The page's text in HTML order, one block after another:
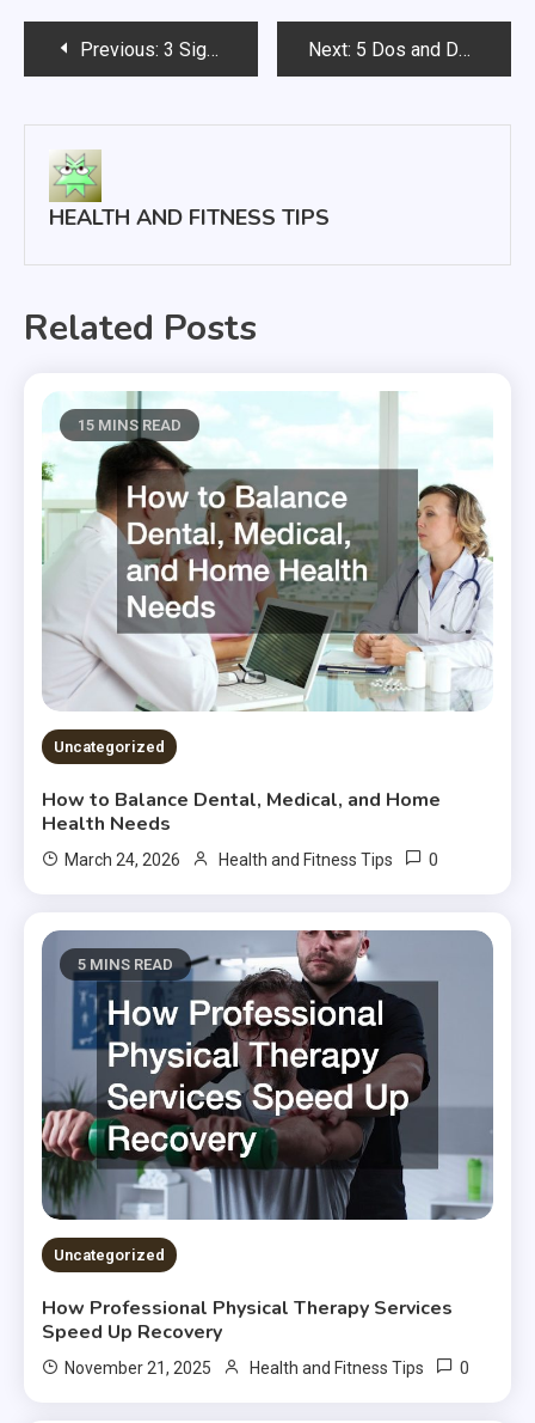
PostPrevious: 3 Signs You’ve Found a Great Local Chiropractor Next: 5 Dos and Don’ts for Dealing With Hair Loss
HEALTH AND FITNESS TIPS
Related Posts
15 MINS READ
Uncategorized
How to Balance Dental, Medical, and Home
Health Needs
March 24, 2026 Health and Fitness Tips 0
5 MINS READ
Uncategorized
How Professional Physical Therapy Services
Speed Up Recovery
November 21, 2025 Health and Fitness Tips 0